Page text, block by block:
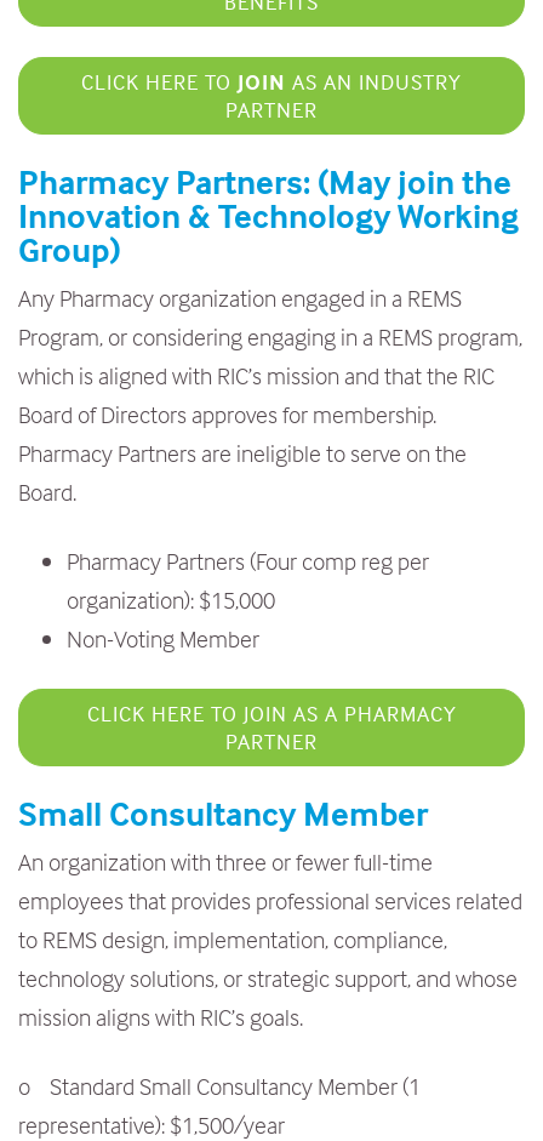
CLICK HERE TO JOIN AS AN INDUSTRY
PARTNER
Pharmacy Partners: (May join the
Innovation & Technology Working
Group)
Any Pharmacy organization engaged in a REMS
Program, or considering engaging in a REMS program,
which is aligned with RIC’s mission and that the RIC
Board of Directors approves for membership.
Pharmacy Partners are ineligible to serve on the
Board.
Pharmacy Partners (Four comp reg per
organization): $15,000
Non-Voting Member
CLICK HERE TO JOIN AS A PHARMACY
PARTNER
Small Consultancy Member
An organization with three or fewer full-time
employees that provides professional services related
to REMS design, implementation, compliance,
technology solutions, or strategic support, and whose
mission aligns with RIC’s goals.
o Standard Small Consultancy Member (1
representative): $1,500/year